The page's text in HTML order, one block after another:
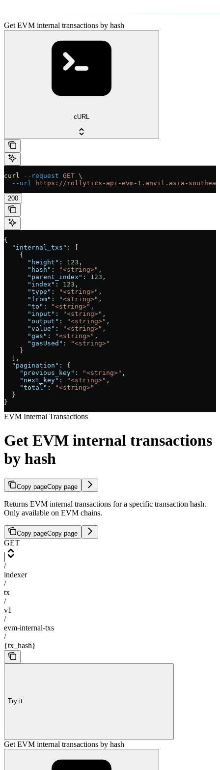
Get EVM internal transactions by hash
cURL
curl --request GET \
  --url
https://rollytics-api-evm-1.anvil.asia-
200
{
  "internal_txs"
: [
    {
      "height"
: 123 ,
      "hash"
: "<string>" ,
      "parent_index"
: 123 ,
      "index"
: 123 ,
      "type"
: "<string>" ,
      "from"
: "<string>" ,
      "to"
: "<string>" ,
      "input"
: "<string>" ,
      "output"
: "<string>" ,
      "value"
: "<string>" ,
      "gas"
: "<string>" ,
      "gasUsed"
:
"<string>"
    }
  ],
  "pagination"
: {
    "previous_key"
: "<string>" ,
    "next_key"
: "<string>" ,
    "total"
:
"<string>"
  }
}
EVM Internal Transactions
Get EVM internal transactions
by hash
Copy pageCopy page
Returns EVM internal transactions for a specific transaction hash.
Only available on EVM chains.
Copy pageCopy page
GET
/
indexer
/
tx
/
v1
/
evm-internal-txs
/
{tx_hash}
Try it
Get EVM internal transactions by hash